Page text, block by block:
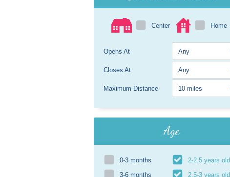
Center Home
Opens At
Closes At
Maximum Distance
Age
0-3 months
2-2.5 years old
3-6 months
2.5-3 years old